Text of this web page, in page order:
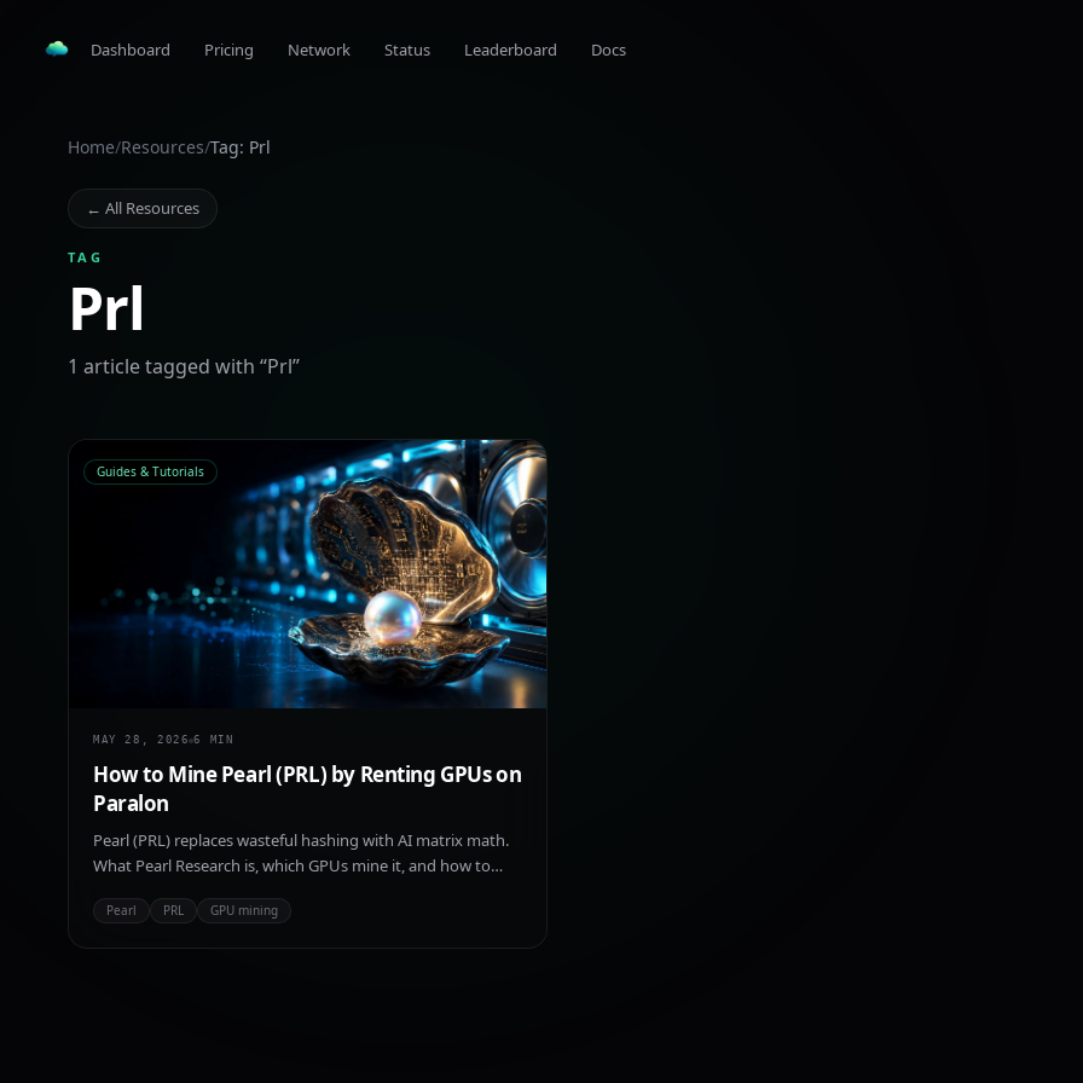
Dashboard Pricing Network Status Leaderboard Docs
Home/Resources/Tag: Prl
← All Resources
TAG
Prl
1 articletagged with “Prl”
Guides & Tutorials
MAY 28, 2026 6 MIN
How to Mine Pearl (PRL) by Renting GPUs on
Paralon
Pearl (PRL) replaces wasteful hashing with AI matrix math.
What Pearl Research is, which GPUs mine it, and how to
Pearl PRL GPU mining